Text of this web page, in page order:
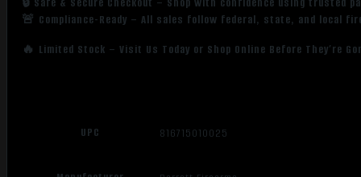
🚨 Compliance-Ready – All sales follow federal, state, and local
🔥 Limited Stock – Visit Us Today or Shop Online Before They’re
UPC 816715010025